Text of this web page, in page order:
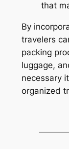
that
By
travelers
packing
luggage,
necessary
organized